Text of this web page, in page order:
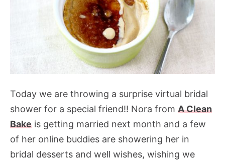
Today we are throwing a surprise virtual bridal
shower for a special friend!! Nora from A Clean
Bake is getting married next month and a few
of her online buddies are showering her in
bridal desserts and well wishes, wishing we